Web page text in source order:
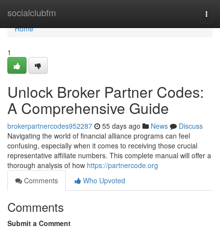
socialclubfm
Home
Home
1
Unlock Broker Partner Codes:
A Comprehensive Guide
brokerpartnercodes952287 55 days ago News
Discuss
Navigating the world of financial alliance programs can feel
confusing, especially when it comes to receiving those crucial
representative affiliate numbers. This complete manual will offer a
thorough analysis of how https://partnercode.org
Comments
Who Upvoted
Comments
Submit a Comment